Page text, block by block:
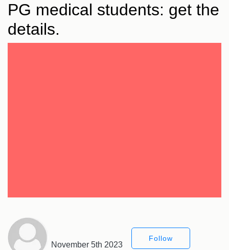
PG medical students: get the
details.
November 5th 2023
Follow